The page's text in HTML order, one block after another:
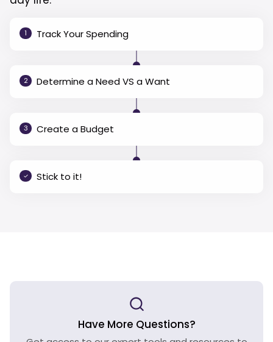
1 Track Your Spending
2 Determine a Need VS a Want
3 Create a Budget
Stick to it!
Have More Questions?